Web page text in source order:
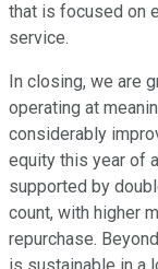
that is focused on
service.
In closing, we are
operating at
considerably
equity this year of
supported by
count, with higher
repurchase.